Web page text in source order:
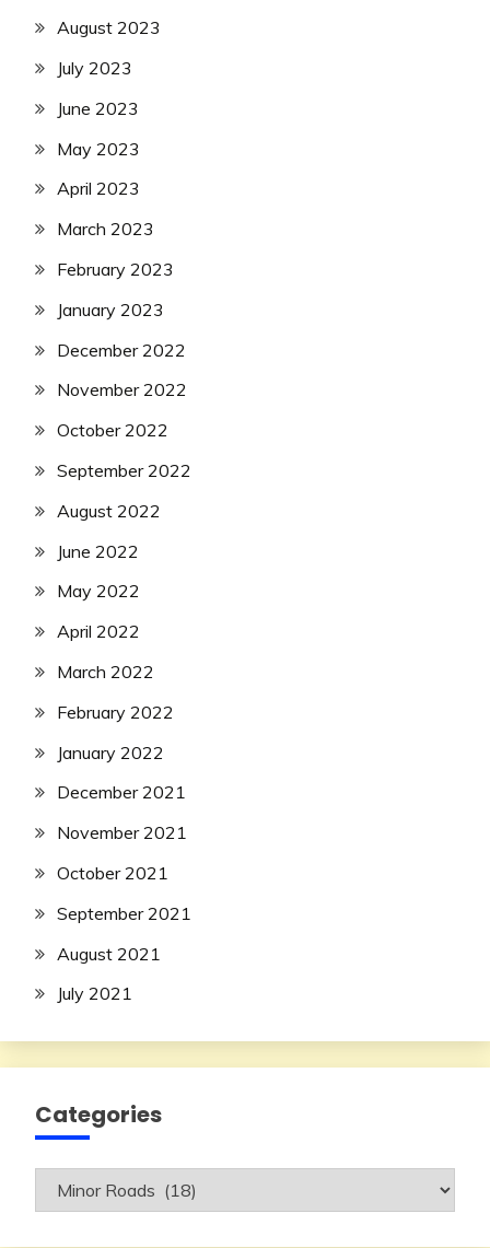
August 2023
July 2023
June 2023
May 2023
April 2023
March 2023
February 2023
January 2023
December 2022
November 2022
October 2022
September 2022
August 2022
June 2022
May 2022
April 2022
March 2022
February 2022
January 2022
December 2021
November 2021
October 2021
September 2021
August 2021
July 2021
Categories
Categories